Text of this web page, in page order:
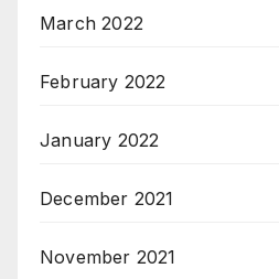
March 2022
February 2022
January 2022
December 2021
November 2021